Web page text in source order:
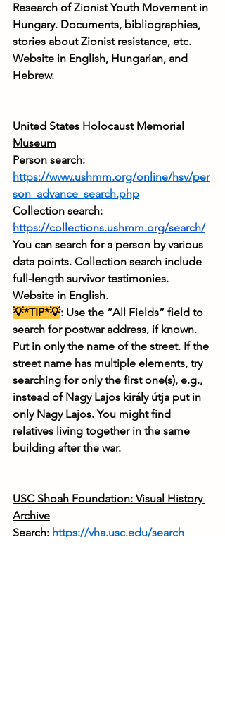
Research of Zionist Youth Movement in
Hungary. Documents, bibliographies,
stories about Zionist resistance, etc.
Website in English, Hungarian, and
Hebrew.
United States Holocaust Memorial
Museum
Person search:
https://www.ushmm.org/online/hsv/per
son_advance_search.php
Collection search:
https://collections.ushmm.org/search/
You can search for a person by various
data points. Collection search include
full-length survivor testimonies.
Website in English.
💡*TIP*💡: Use the “All Fields” field to
search for postwar address, if known.
Put in only the name of the street. If the
street name has multiple elements, try
searching for only the first one(s), e.g.,
instead of Nagy Lajos király útja put in
only Nagy Lajos. You might find
relatives living together in the same
building after the war.
USC Shoah Foundation: Visual History
Archive
Search: https://vha.usc.edu/search